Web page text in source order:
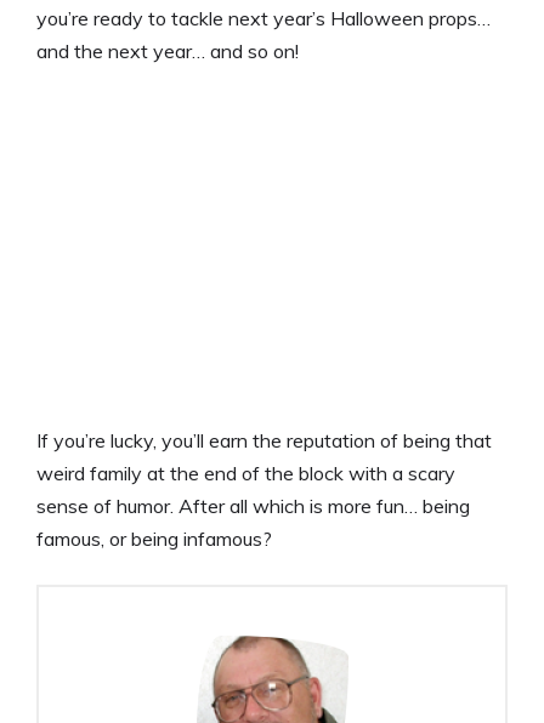
you’re ready to tackle next year’s Halloween props…
and the next year… and so on!
If you’re lucky, you’ll earn the reputation of being that
weird family at the end of the block with a scary
sense of humor. After all which is more fun… being
famous, or being infamous?